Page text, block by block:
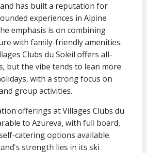
has built a reputation for
experiences in Alpine
emphasis is on combining
with family-friendly amenities.
Clubs du Soleil offers all-
but the vibe tends to lean more
with a strong focus on
group activities.
offerings at Villages Clubs du
to Azureva, with full board,
catering options available.
strength lies in its ski